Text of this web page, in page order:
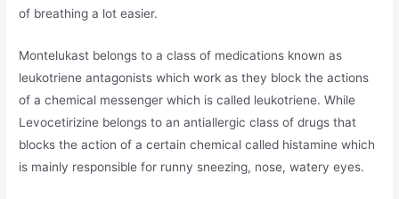
of breathing a lot easier.
Montelukast belongs to a class of medications known as
leukotriene antagonists which work as they block the actions
of a chemical messenger which is called leukotriene. While
Levocetirizine belongs to an antiallergic class of drugs that
blocks the action of a certain chemical called histamine which
is mainly responsible for runny sneezing, nose, watery eyes.